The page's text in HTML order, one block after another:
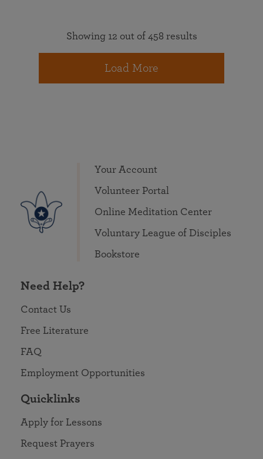
Showing 12 out of 458 results
Load More
Your Account
Volunteer Portal
Online Meditation Center
Voluntary League of Disciples
Bookstore
Need Help?
Contact Us
Free Literature
FAQ
Employment Opportunities
Quicklinks
Apply for Lessons
Request Prayers